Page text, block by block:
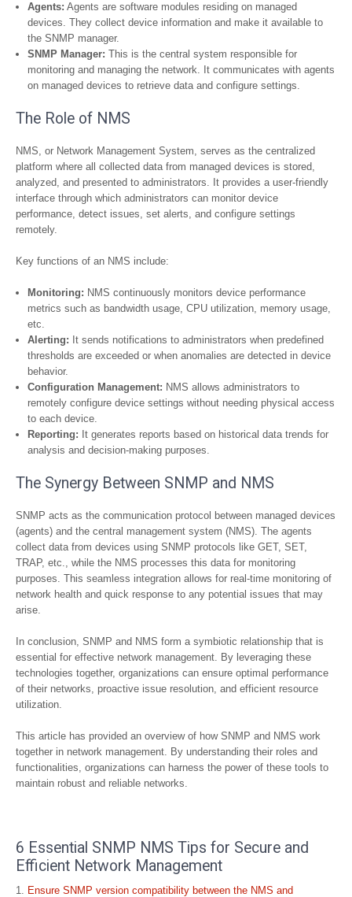
Agents: Agents are software modules residing on managed
devices. They collect device information and make it available to
the SNMP manager.
SNMP Manager: This is the central system responsible for
monitoring and managing the network. It communicates with agents
on managed devices to retrieve data and configure settings.
The Role of NMS
NMS, or Network Management System, serves as the centralized
platform where all collected data from managed devices is stored,
analyzed, and presented to administrators. It provides a user-friendly
interface through which administrators can monitor device
performance, detect issues, set alerts, and configure settings
remotely.
Key functions of an NMS include:
Monitoring: NMS continuously monitors device performance
metrics such as bandwidth usage, CPU utilization, memory usage,
etc.
Alerting: It sends notifications to administrators when predefined
thresholds are exceeded or when anomalies are detected in device
behavior.
Configuration Management: NMS allows administrators to
remotely configure device settings without needing physical access
to each device.
Reporting: It generates reports based on historical data trends for
analysis and decision-making purposes.
The Synergy Between SNMP and NMS
SNMP acts as the communication protocol between managed devices
(agents) and the central management system (NMS). The agents
collect data from devices using SNMP protocols like GET, SET,
TRAP, etc., while the NMS processes this data for monitoring
purposes. This seamless integration allows for real-time monitoring of
network health and quick response to any potential issues that may
arise.
In conclusion, SNMP and NMS form a symbiotic relationship that is
essential for effective network management. By leveraging these
technologies together, organizations can ensure optimal performance
of their networks, proactive issue resolution, and efficient resource
utilization.
This article has provided an overview of how SNMP and NMS work
together in network management. By understanding their roles and
functionalities, organizations can harness the power of these tools to
maintain robust and reliable networks.
6 Essential SNMP NMS Tips for Secure and
Efficient Network Management
Ensure SNMP version compatibility between the NMS and